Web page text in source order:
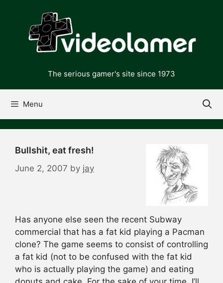
content
The serious gamer's site since 1973
Menu
Bullshit, eat fresh!
June 2, 2007 by jay
Has anyone else seen the recent Subway
commercial that has a fat kid playing a Pacman
clone? The game seems to consist of controlling
a fat kid (not to be confused with the fat kid
who is actually playing the game) and eating